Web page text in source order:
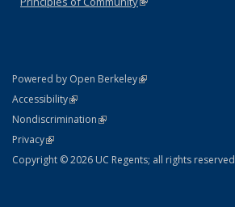
Powered by Open Berkeley(link is external)
AccessibilityStatement
(link is external)
NondiscriminationPolicy Statement
(link is external)
PrivacyStatement
(link is external)
Copyright © 2026 UC Regents; all rights reserved